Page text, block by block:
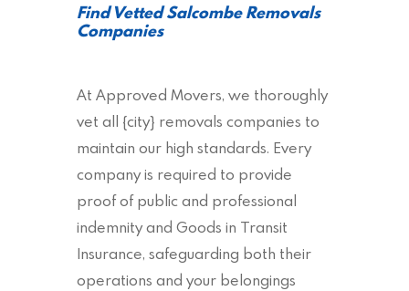
Find Vetted Salcombe Removals
Companies
At Approved Movers, we thoroughly
vet all {city} removals companies to
maintain our high standards. Every
company is required to provide
proof of public and professional
indemnity and Goods in Transit
Insurance, safeguarding both their
operations and your belongings